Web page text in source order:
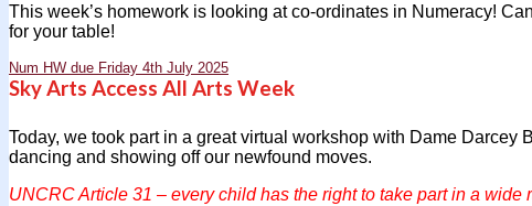
This week’s homework is looking at co-ordinates in Numeracy!
for your table!
Num HW due Friday 4th July 2025
Sky Arts Access All Arts Week
Today, we took part in a great virtual workshop with Dame Darcey
dancing and showing off our newfound moves.
UNCRC Article 31 – every child has the right to take part in a wide